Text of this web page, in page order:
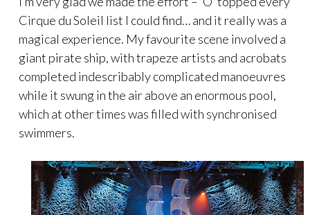
Cirque du Soleil list I could find… and it really was a
magical experience. My favourite scene involved a
giant pirate ship, with trapeze artists and acrobats
completed indescribably complicated manoeuvres
while it swung in the air above an enormous pool,
which at other times was filled with synchronised
swimmers.